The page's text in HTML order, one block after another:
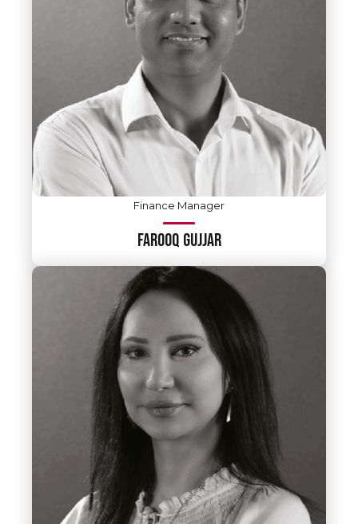
Finance Manager
FAROOQ GUJJAR